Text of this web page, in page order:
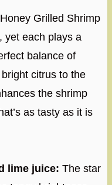
Grilled Shrimp
yet each plays a
balance of
citrus to the
the shrimp
as tasty as it is
lime juice: The star